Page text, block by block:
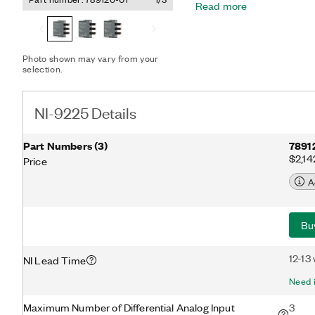
Photo shown may vary from your
selection.
cell tests. You can
Read more
NI-9225 Details
Part Numbers(3)
Price
NI Lead Time 12-
Need
Maximum Number of Differential Analog Input
3